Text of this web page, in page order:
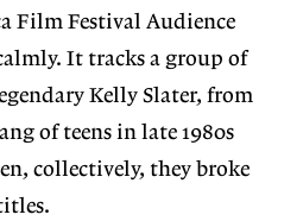
Film Festival Audience
It tracks a group of
Kelly Slater, from
of teens in late 1980s
collectively, they broke